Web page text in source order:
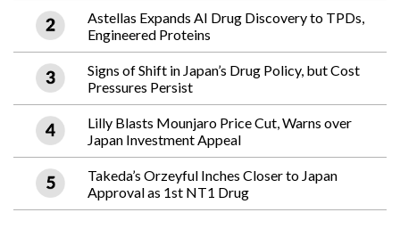
Astellas Expands AI Drug Discovery to TPDs,
Engineered Proteins
Signs of Shift in Japan’s Drug Policy, but Cost
Pressures Persist
Lilly Blasts Mounjaro Price Cut, Warns over
Japan Investment Appeal
Takeda’s Orzeyful Inches Closer to Japan
Approval as 1st NT1 Drug